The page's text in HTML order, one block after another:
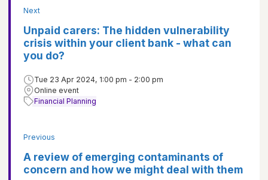
Previous
A review of emerging contaminants of
concern and how we might deal with them
Next
Unpaid carers: The hidden vulnerability
crisis within your client bank - what can
you do?
Tue 23 Apr 2024, 1:00 pm - 2:00 pm
Online event
Financial Planning